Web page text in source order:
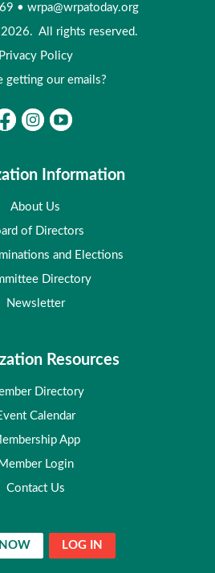
• wrpa@wrpatoday.org
All rights reserved.
Privacy Policy
getting our emails?
Information
About Us
of Directors
and Elections
Directory
Newsletter
Resources
Directory
Calendar
App
Member Login
Contact Us
LOG IN